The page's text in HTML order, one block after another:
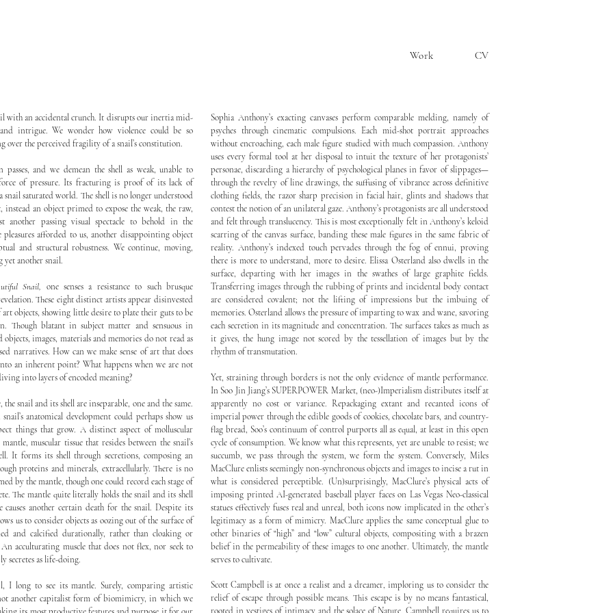
Work CV
with an accidental crunch. It disrupts our inertia mid-
intrigue. We wonder how violence could be so
over the perceived fragility of a snail’s constitution.
and we demean the shell as weak, unable to
of pressure. Its fracturing is proof of its lack of
saturated world. The shell is no longer understood
instead an object primed to expose the weak, the raw,
another passing visual spectacle to behold in the
pleasures afforded to us, another disappointing object
and structural robustness. We continue, moving,
another snail.
Snail, one senses a resistance to such brusque
These eight distinct artists appear disinvested
objects, showing little desire to plate their guts to be
Though blatant in subject matter and sensuous in
images, materials and memories do not read as
narratives. How can we make sense of art that does
an inherent point? What happens when we are not
into layers of encoded meaning?
snail and its shell are inseparable, one and the same.
anatomical development could perhaps show us
things that grow. A distinct aspect of molluscular
muscular tissue that resides between the snail’s
It forms its shell through secretions, composing an
proteins and minerals, extracellularly. There is no
by the mantle, though one could record each stage of
The mantle quite literally holds the snail and its shell
causes another certain death for the snail. Despite its
us to consider objects as oozing out of the surface of
and calcified durationally, rather than cloaking or
An acculturating muscle that does not flex, nor seek to
secretes as life-doing.
I long to see its mantle. Surely, comparing artistic
another capitalist form of biomimicry, in which we
Sophia Anthony’s exacting canvases perform comparable melding, namely of
psyches through cinematic compulsions. Each mid-shot portrait approaches
without encroaching, each male figure studied with much compassion. Anthony
uses every formal tool at her disposal to intuit the texture of her protagonists’
personae, discarding a hierarchy of psychological planes in favor of slippages—
through the revelry of line drawings, the suffusing of vibrance across definitive
clothing fields, the razor sharp precision in facial hair, glints and shadows that
contest the notion of an unilateral gaze. Anthony’s protagonists are all understood
and felt through translucency. This is most exceptionally felt in Anthony’s keloid
scarring of the canvas surface, banding these male figures in the same fabric of
reality. Anthony’s indexed touch pervades through the fog of ennui, proving
there is more to understand, more to desire. Elissa Osterland also dwells in the
surface, departing with her images in the swathes of large graphite fields.
Transferring images through the rubbing of prints and incidental body contact
are considered covalent; not the lifting of impressions but the imbuing of
memories. Osterland allows the pressure of imparting to wax and wane, savoring
each secretion in its magnitude and concentration. The surfaces takes as much as
it gives, the hung image not scored by the tessellation of images but by the
rhythm of transmutation.
Yet, straining through borders is not the only evidence of mantle performance.
In Soo Jin Jiang’s SUPERPOWER Market, (neo-)Imperialism distributes itself at
apparently no cost or variance. Repackaging extant and recanted icons of
imperial power through the edible goods of cookies, chocolate bars, and country-
flag bread, Soo’s continuum of control purports all as equal, at least in this open
cycle of consumption. We know what this represents, yet are unable to resist; we
succumb, we pass through the system, we form the system. Conversely, Miles
MacClure enlists seemingly non-synchronous objects and images to incise a rut in
what is considered perceptible. (Un)surprisingly, MacClure’s physical acts of
imposing printed AI-generated baseball player faces on Las Vegas Neo-classical
statues effectively fuses real and unreal, both icons now implicated in the other’s
legitimacy as a form of mimicry. MacClure applies the same conceptual glue to
other binaries of “high” and “low” cultural objects, compositing with a brazen
belief in the permeability of these images to one another. Ultimately, the mantle
serves to cultivate.
Scott Campbell is at once a realist and a dreamer, imploring us to consider the
relief of escape through possible means. This escape is by no means fantastical,